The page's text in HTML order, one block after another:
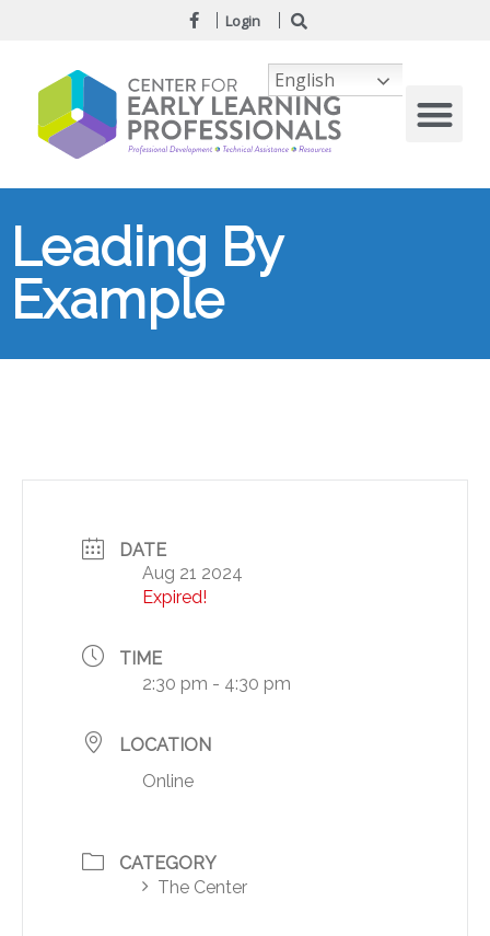
Login
Leading By
Example
DATE
Aug 21 2024
Expired!
TIME
2:30 pm - 4:30 pm
LOCATION
Online
CATEGORY
The Center
English